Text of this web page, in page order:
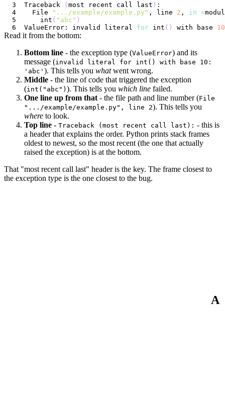
Traceback
(most recent call last )
  File
".../example/example.py" , line 2 , in <
    int
( "abc" )
ValueError: invalid literal for int ( ) with base 10
Read it from the bottom:
Bottom line - the exception type (ValueError) and its
message (invalid literal for int() with base 10:
'abc' ). This tells you whatwent wrong.
Middle - the line of code that triggered the exception
(int("abc") ). This tells you which line failed.
One line up from that - the file path and line number (File
".../example/example.py", line 2). This tells you
where to look.
Top line - Traceback (most recent call last): - this is
a header that explains the order. Python prints stack frames
oldest to newest, so the most recent (the one that actually
raised the exception) is at the bottom.
That "most recent call last" header is the key. The frame closest to
the exception type is the one closest to the bug.
A